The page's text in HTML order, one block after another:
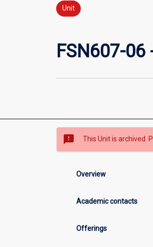
Unit
FSN607-
sms_failed This Unit is archived.
Overview
Academic contacts
Offerings